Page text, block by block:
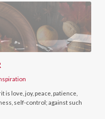
is love, joy, peace, patience,
self-control; against such